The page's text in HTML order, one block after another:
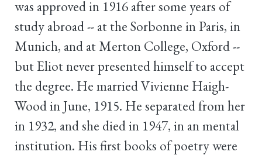
was approved in 1916 after some years of
study abroad -- at the Sorbonne in Paris, in
Munich, and at Merton College, Oxford --
but Eliot never presented himself to accept
the degree. He married Vivienne Haigh-
Wood in June, 1915. He separated from her
in 1932, and she died in 1947, in an mental
institution. His first books of poetry were